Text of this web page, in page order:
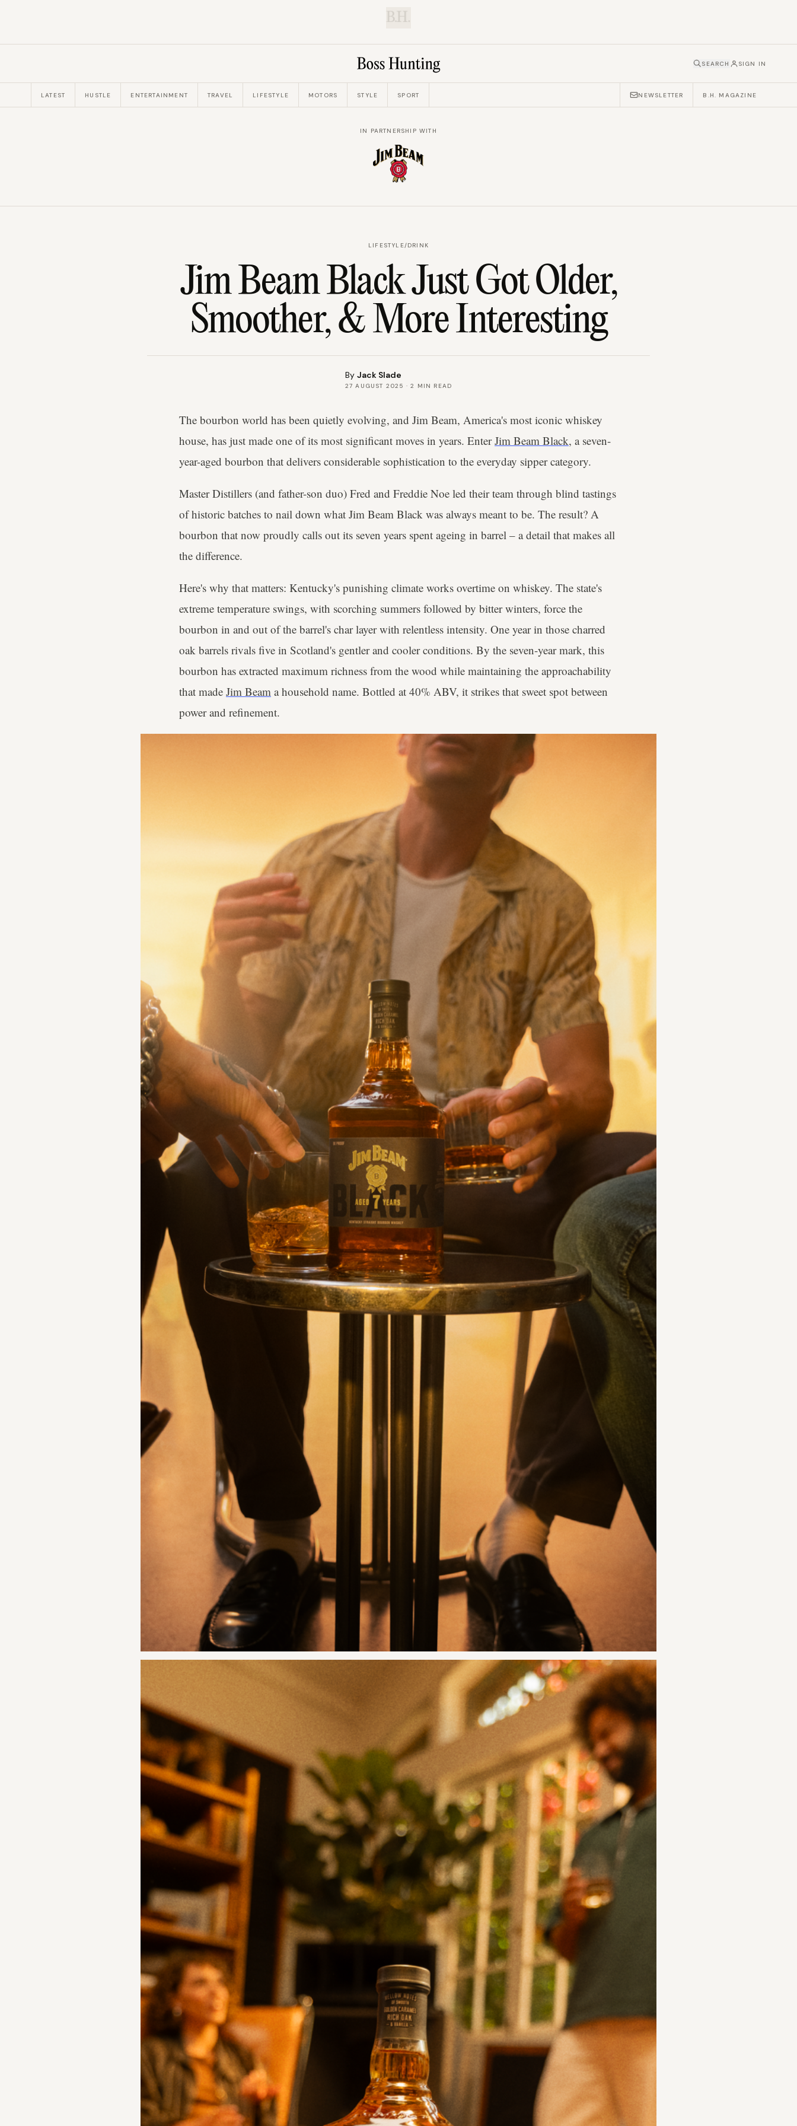
B.H.
SEARCH SIGN IN
LATEST HUSTLE ENTERTAINMENT TRAVEL LIFESTYLE MOTORS STYLE SPORT NEWSLETTER B.H. MAGAZINE
IN PARTNERSHIP WITH
LIFESTYLE/DRINK
Jim Beam Black Just Got Older,
Smoother, & More Interesting
By Jack Slade
27 AUGUST 2025 ·2 MIN READ
The bourbon world has been quietly evolving, and Jim Beam, America's most iconic whiskey
house, has just made one of its most significant moves in years. EnterJim Beam Black, a seven-
year-aged bourbon that delivers considerable sophistication to the everyday sipper category.
Master Distillers (and father-son duo) Fred and Freddie Noe led their team through blind tastings
of historic batches to nail down what Jim Beam Black was always meant to be. The result? A
bourbon that now proudly calls out its seven years spent ageing in barrel – a detail that makes all
the difference.
Here's why that matters: Kentucky's punishing climate works overtime on whiskey. The state's
extreme temperature swings, with scorching summers followed by bitter winters, force the
bourbon in and out of the barrel's char layer with relentless intensity. One year in those charred
oak barrels rivals five in Scotland's gentler and cooler conditions. By the seven-year mark, this
bourbon has extracted maximum richness from the wood while maintaining the approachability
that made Jim Beam a household name. Bottled at 40% ABV, it strikes that sweet spot between
power and refinement.